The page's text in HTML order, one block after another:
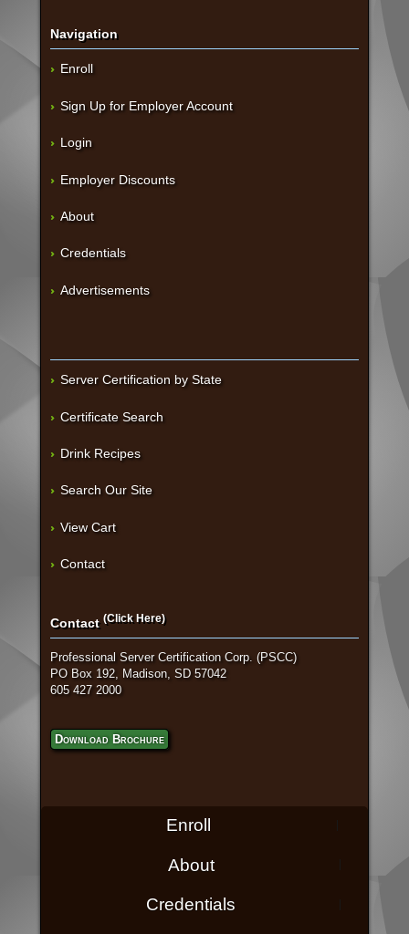
Navigation
Enroll
Sign Up for Employer Account
Login
Employer Discounts
About
Credentials
Advertisements
Server Certification by State
Certificate Search
Drink Recipes
Search Our Site
View Cart
Contact
Contact (Click Here)
Professional Server Certification Corp. (PSCC)
PO Box 192, Madison, SD 57042
605 427 2000
Download Brochure
Enroll
About
Credentials